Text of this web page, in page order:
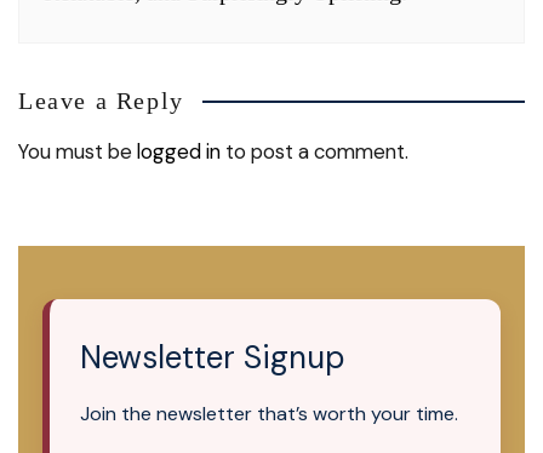
Leave a Reply
You must belogged in to post a comment.
Newsletter Signup
Join the newsletter that’s worth your time.